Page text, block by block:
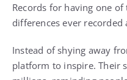
Records for having one
differences ever
Instead of shying away
platform to inspire. Their